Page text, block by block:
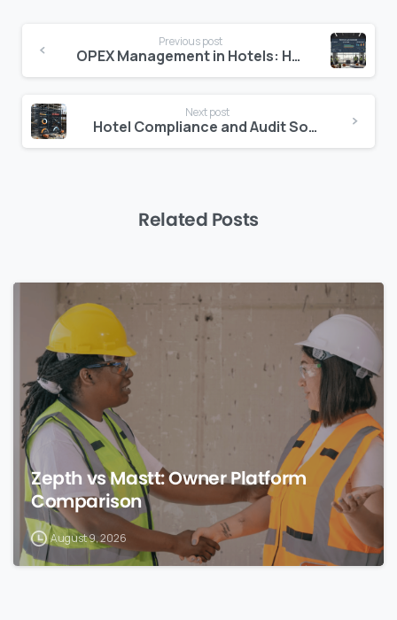
Reading
Previous post
OPEX Management in Hotels: How to Control Operating Costs Without Cutting Quality
Next post
Hotel Compliance and Audit Software: Protecting Your Portfolio from Financial Risk
Related Posts
Zepth vs Mastt: Owner Platform
Comparison
August 9, 2026